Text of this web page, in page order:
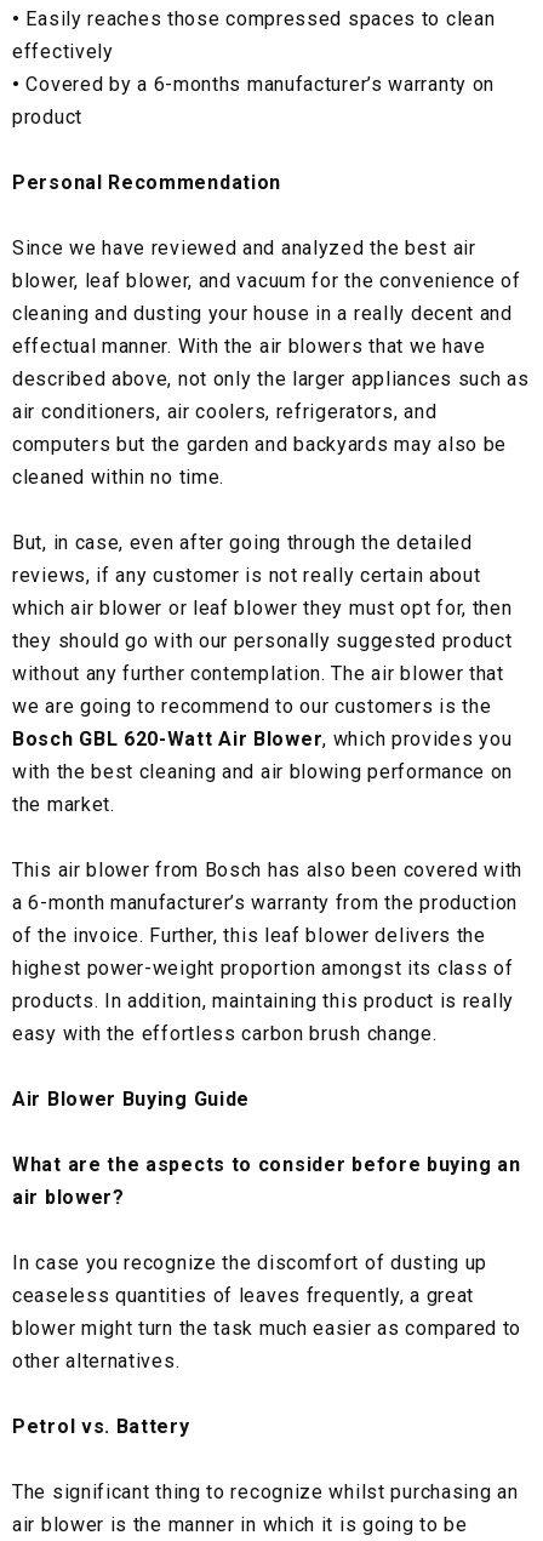
• Easily reaches those compressed spaces to clean
effectively
• Covered by a 6-months manufacturer’s warranty on
product
Personal Recommendation
Since we have reviewed and analyzed the best air
blower, leaf blower, and vacuum for the convenience of
cleaning and dusting your house in a really decent and
effectual manner. With the air blowers that we have
described above, not only the larger appliances such as
air conditioners, air coolers, refrigerators, and
computers but the garden and backyards may also be
cleaned within no time.
But, in case, even after going through the detailed
reviews, if any customer is not really certain about
which air blower or leaf blower they must opt for, then
they should go with our personally suggested product
without any further contemplation. The air blower that
we are going to recommend to our customers is the
Bosch GBL 620-Watt Air Blower, which provides you
with the best cleaning and air blowing performance on
the market.
This air blower from Bosch has also been covered with
a 6-month manufacturer’s warranty from the production
of the invoice. Further, this leaf blower delivers the
highest power-weight proportion amongst its class of
products. In addition, maintaining this product is really
easy with the effortless carbon brush change.
Air Blower Buying Guide
What are the aspects to consider before buying an
air blower?
In case you recognize the discomfort of dusting up
ceaseless quantities of leaves frequently, a great
blower might turn the task much easier as compared to
other alternatives.
Petrol vs. Battery
The significant thing to recognize whilst purchasing an
air blower is the manner in which it is going to be